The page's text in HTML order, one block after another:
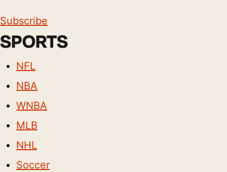
Subscribe
SPORTS
NFL
NBA
WNBA
MLB
NHL
Soccer